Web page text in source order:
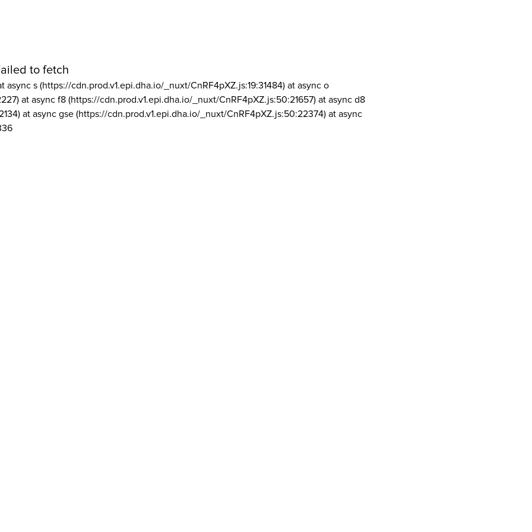
to fetch
async s (https://cdn.prod.v1.epi.dha.io/_nuxt/CnRF4pXZ.js:19:31484) at async o
at async f8 (https://cdn.prod.v1.epi.dha.io/_nuxt/CnRF4pXZ.js:50:21657) at async d8
at async gse (https://cdn.prod.v1.epi.dha.io/_nuxt/CnRF4pXZ.js:50:22374) at async